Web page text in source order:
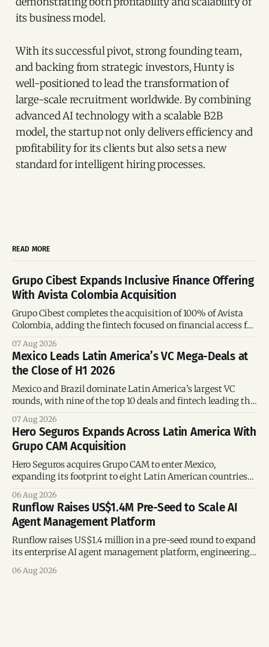
its business model.
With its successful pivot, strong founding team,
and backing from strategic investors, Hunty is
well-positioned to lead the transformation of
large-scale recruitment worldwide. By combining
advanced AI technology with a scalable B2B
model, the startup not only delivers efficiency and
profitability for its clients but also sets a new
standard for intelligent hiring processes.
READ MORE
Grupo Cibest Expands Inclusive Finance Offering
With Avista Colombia Acquisition
Grupo Cibest completes the acquisition of 100% of Avista
Colombia, adding the fintech focused on financial access for
07 Aug 2026
Mexico Leads Latin America’s VC Mega-Deals at
the Close of H1 2026
Mexico and Brazil dominate Latin America’s largest VC
rounds, with nine of the top 10 deals and fintech leading the
07 Aug 2026
Hero Seguros Expands Across Latin America With
Grupo CAM Acquisition
Hero Seguros acquires Grupo CAM to enter Mexico,
expanding its footprint to eight Latin American countries
06 Aug 2026
Runflow Raises US$1.4M Pre-Seed to Scale AI
Agent Management Platform
Runflow raises US$1.4 million in a pre-seed round to expand
its enterprise AI agent management platform, engineering
06 Aug 2026